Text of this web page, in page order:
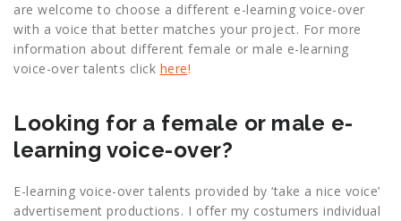
are welcome to choose a different e-learning voice-over
with a voice that better matches your project. For more
information about different female or male e-learning
voice-over talents click here!
Looking for a female or male e-
learning voice-over?
E-learning voice-over talents provided by ‘take a nice voice’
advertisement productions. I offer my costumers individual